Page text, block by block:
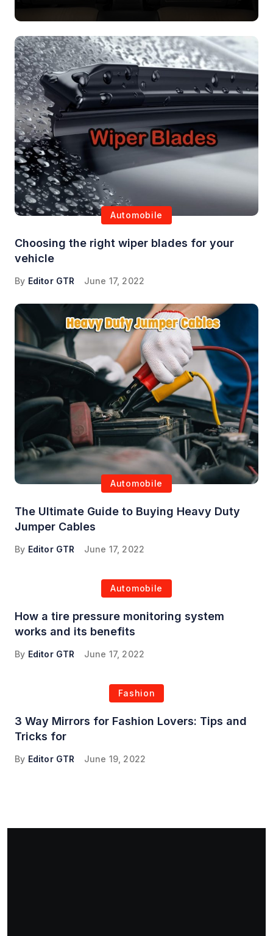
Automobile
Choosing the right wiper blades for your
vehicle
By Editor GTR June 17, 2022
Automobile
The Ultimate Guide to Buying Heavy Duty
Jumper Cables
By Editor GTR June 17, 2022
Automobile
How a tire pressure monitoring system
works and its benefits
By Editor GTR June 17, 2022
Fashion
3 Way Mirrors for Fashion Lovers: Tips and
Tricks for
By Editor GTR June 19, 2022